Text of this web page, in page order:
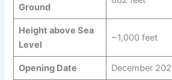
Ground
Height above Sea
Level
~1,000 feet
Opening Date December